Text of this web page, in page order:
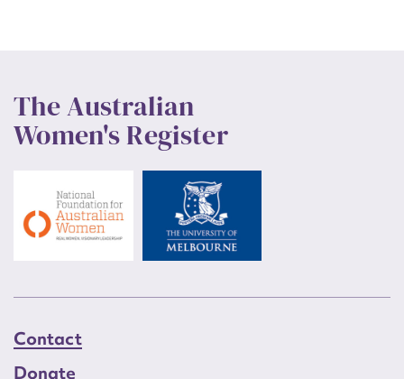
The Australian
Women's Register
Contact
Donate